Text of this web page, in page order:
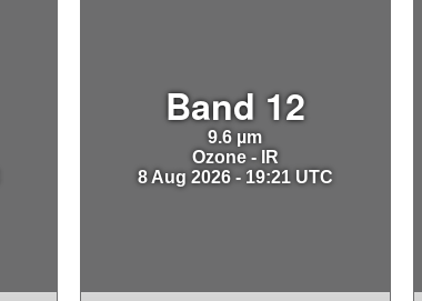
Band 12
9.6 µm
Ozone - IR
8 Aug 2026 - 19:21 UTC